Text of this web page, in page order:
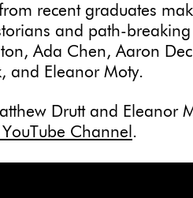
recent graduates
and path-breaking
Ada Chen, Aaron
and Eleanor Moty.
Drutt and Eleanor
YouTube Channel .